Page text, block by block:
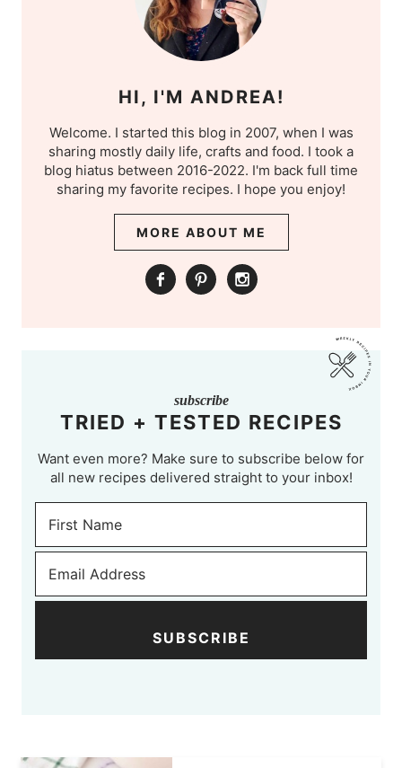
HI, I'M ANDREA!
Welcome. I started this blog in 2007, when I was
sharing mostly daily life, crafts and food. I took a
blog hiatus between 2016-2022. I'm back full time
sharing my favorite recipes. I hope you enjoy!
MORE ABOUT ME
subscribe
TRIED + TESTED RECIPES
Want even more? Make sure to subscribe below for
all new recipes delivered straight to your inbox!
SUBSCRIBE